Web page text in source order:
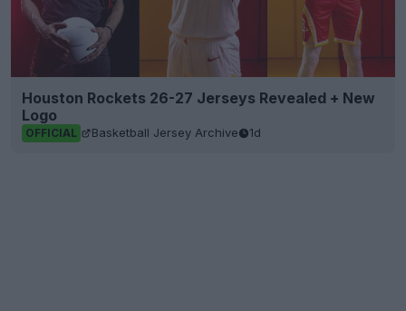
Houston Rockets 26-27 Jerseys Revealed + New
Logo
OFFICIAL Basketball Jersey Archive 1d